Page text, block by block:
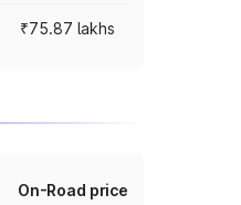
₹75.87 lakhs
On-Road price